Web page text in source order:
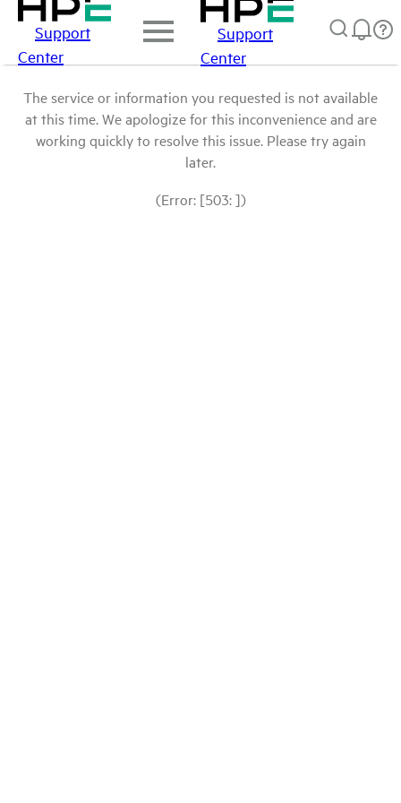
Support
Center
Support
Center
The service or information you requested is not available
at this time. We apologize for this inconvenience and are
working quickly to resolve this issue. Please try again
later.
(Error: [503: ])